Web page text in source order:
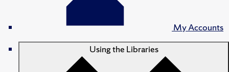
My Accounts
Using the Libraries